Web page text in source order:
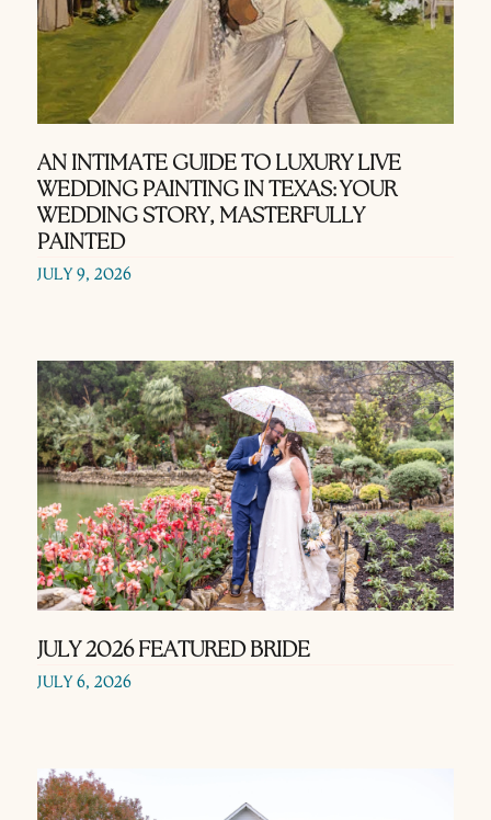
AN INTIMATE GUIDE TO LUXURY LIVE
WEDDING PAINTING IN TEXAS: YOUR
WEDDING STORY, MASTERFULLY
PAINTED
JULY 9, 2026
JULY 2026 FEATURED BRIDE
JULY 6, 2026